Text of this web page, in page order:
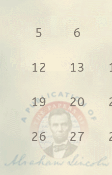
5 6
12 13
19 20
26 27